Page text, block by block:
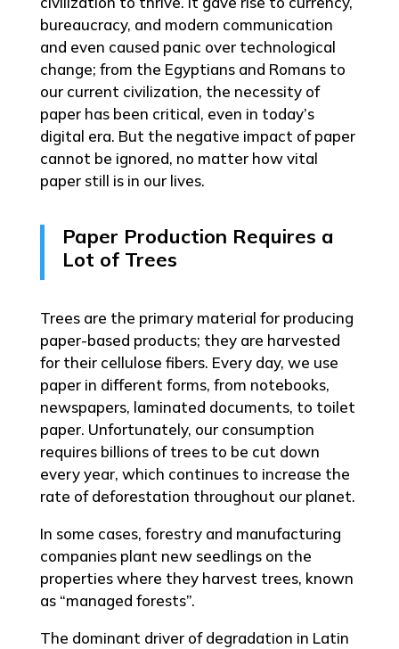
bureaucracy, and modern communication
and even caused panic over technological
change; from the Egyptians and Romans to
our current civilization, the necessity of
paper has been critical, even in today’s
digital era. But the negative impact of paper
cannot be ignored, no matter how vital
paper still is in our lives.
Paper Production Requires a
Lot of Trees
Trees are the primary material for producing
paper-based products; they are harvested
for their cellulose fibers. Every day, we use
paper in different forms, from notebooks,
newspapers, laminated documents, to toilet
paper. Unfortunately, our consumption
requires billions of trees to be cut down
every year, which continues to increase the
rate of deforestation throughout our planet.
In some cases, forestry and manufacturing
companies plant new seedlings on the
properties where they harvest trees, known
as “managed forests”.
The dominant driver of degradation in Latin